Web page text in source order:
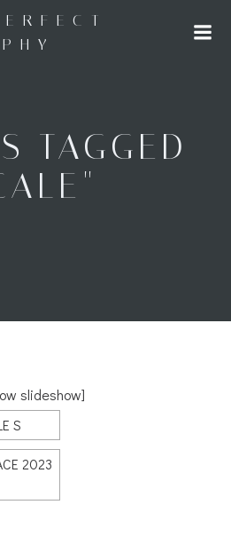
to
content
TAGGED
slideshow]